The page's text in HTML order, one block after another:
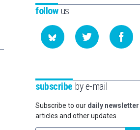
followus
subscribe by e-mail
Subscribe to our daily newsletter
articles and other updates.